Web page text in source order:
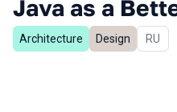
Java as a
Architecture Design In
RU